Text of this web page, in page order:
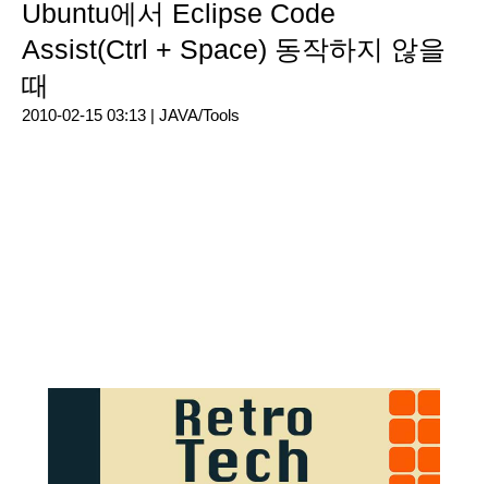
Ubuntu에서 Eclipse Code
Assist(Ctrl + Space) 동작하지 않을
때
2010-02-15 03:13 | JAVA/Tools